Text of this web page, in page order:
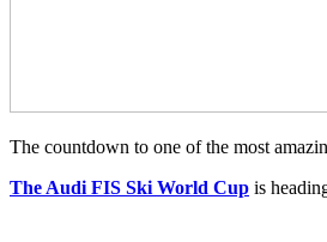
The countdown to one of the most
The Audi FIS Ski World Cup is